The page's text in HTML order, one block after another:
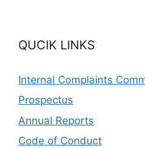
QUCIK LINKS
Internal Complaints
Prospectus
Annual Reports
Code of Conduct